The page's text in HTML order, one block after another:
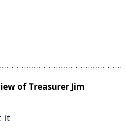
of Treasurer Jim
it